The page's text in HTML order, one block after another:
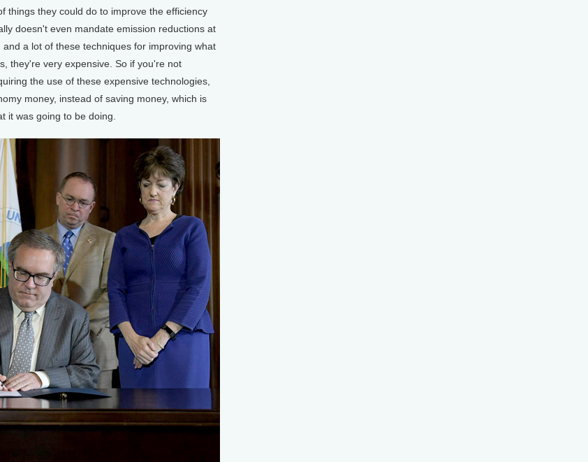
things they could do to improve the efficiency
doesn't even mandate emission reductions at
a lot of these techniques for improving what
they're very expensive. So if you're not
the use of these expensive technologies,
money, instead of saving money, which is
it was going to be doing.